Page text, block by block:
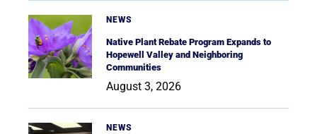
NEWS
Native Plant Rebate Program Expands to
Hopewell Valley and Neighboring
Communities
August 3, 2026
NEWS